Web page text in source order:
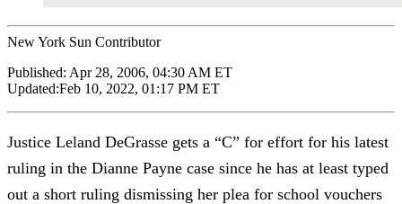
New York Sun Contributor
Published: Apr 28, 2006, 04:30 AM ET
Updated:Feb 10, 2022, 01:17 PM ET
Justice Leland DeGrasse gets a “C” for effort for his latest
ruling in the Dianne Payne case since he has at least typed
out a short ruling dismissing her plea for school vouchers